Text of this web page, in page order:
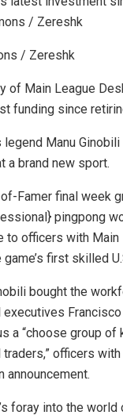
/ Zereshk
of Main League
funding since
legend Manu
a brand new sport.
Famer final week
pingpong
to officers with Main
first skilled
bought the
executives
a “choose group of
traders,” officers
announcement.
foray into the